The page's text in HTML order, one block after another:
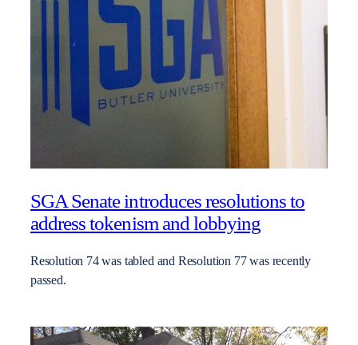
SGA Senate introduces resolutions to
address tokenism and lobbying
Resolution 74 was tabled and Resolution 77 was recently
passed.